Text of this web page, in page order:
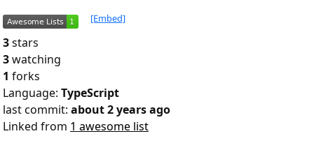
[Embed]
3stars
3watching
1 forks
Language: TypeScript
last commit: about 2 years ago
Linked from 1 awesome list